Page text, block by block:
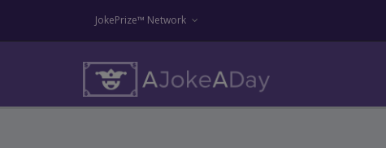
JokePrize™ Network